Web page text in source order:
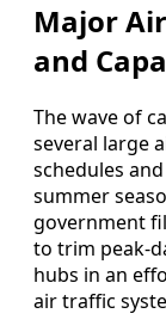
Major
and
The wave of
several large
schedules
summer
government
to trim peak-
hubs in an
air traffic